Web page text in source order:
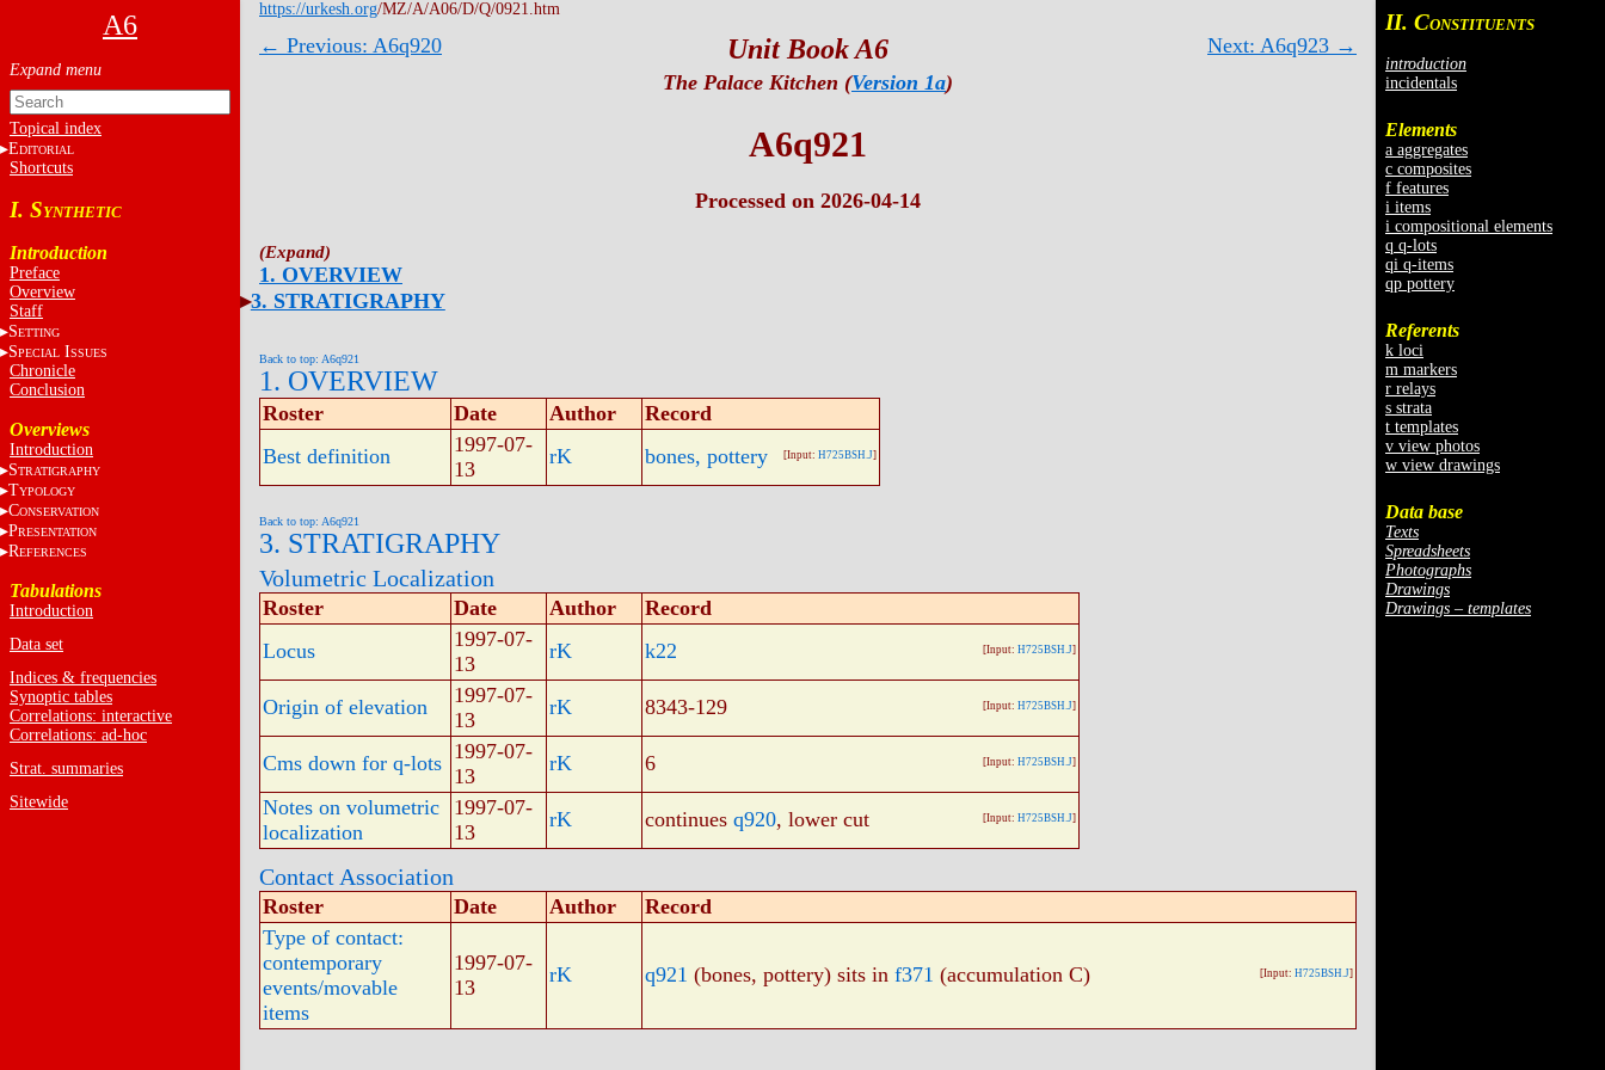
A6
Topical index
EDITORIAL
Shortcuts
I. SYNTHETIC
Introduction
Preface
Overview
Staff
SETTING
SPECIALISSUES
Chronicle
Conclusion
Overviews
Introduction
STRATIGRAPHY
TYPOLOGY
CONSERVATION
PRESENTATION
REFERENCES
Tabulations
Introduction
Data set
Indices & frequencies
Synoptic tables
Correlations: interactive
Correlations: ad-hoc
Strat. summaries
Sitewide
II. CONSTITUENTS
introduction
incidentals
Elements
a aggregates
c composites
f features
i items
i compositional elements
q q-lots
qi q-items
qp pottery
Referents
k loci
m markers
r relays
s strata
t templates
v view photos
w view drawings
Data base
Texts
Spreadsheets
Photographs
Drawings
Drawings – templates
https://urkesh.org/MZ/A/A06/D/Q/0921.htm
← Previous: A6q920 Next: A6q923 →
Unit Book A6
The Palace Kitchen (Version 1a)
A6q921
Processed on 2026-04-14
1. OVERVIEW
3. STRATIGRAPHY
Back to top: A6q921
1. OVERVIEW
Roster Date Author
Record
Best definition
1997-07-
13
rK bones, pottery [Input: H725BSH.J]
Back to top: A6q921
3. STRATIGRAPHY
Volumetric Localization
Roster Date Author
Record
Locus
1997-07-
13
rK k22 [Input: H725BSH.J]
Origin of elevation
1997-07-
13
rK 8343-129 [Input: H725BSH.J]
Cms down for q-lots 1997-07-
13
rK 6 [Input: H725BSH.J]
Notes on volumetric
localization
1997-07-
13
rK continues q920, lower cut [Input: H725BSH.J]
Contact Association
Roster Date Author
Record
Type of contact:
contemporary
events/movable
items
1997-07-
13
rK q921 (bones, pottery) sits in f371 (accumulation C) [Input: H725BSH.J]